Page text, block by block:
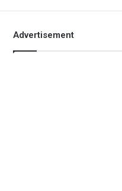
Advertisement